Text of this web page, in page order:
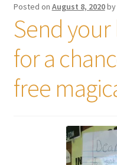
Posted on August 8, 2020by
Send
for a
free